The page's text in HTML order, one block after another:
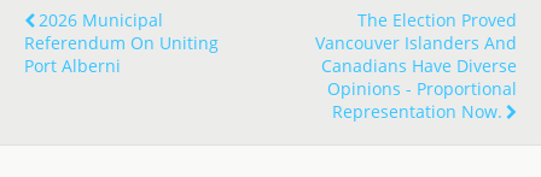
2026 Municipal
Referendum On Uniting
Port Alberni
The Election Proved
Vancouver Islanders And
Canadians Have Diverse
Opinions - Proportional
Representation Now.